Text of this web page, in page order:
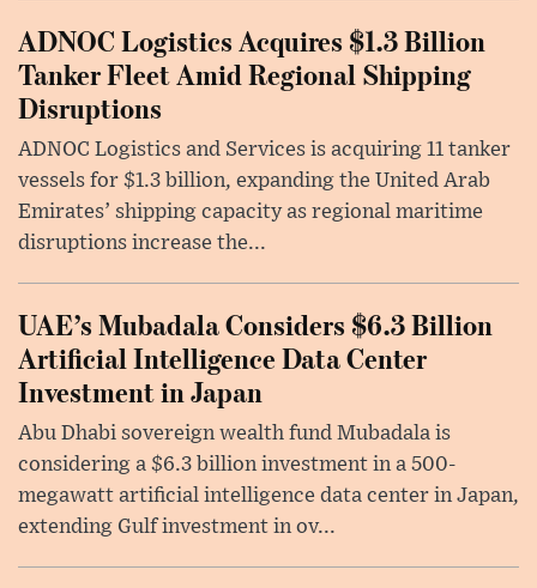
ADNOC Logistics Acquires $1.3 Billion
Tanker Fleet Amid Regional Shipping
Disruptions
ADNOC Logistics and Services is acquiring 11 tanker
vessels for $1.3 billion, expanding the United Arab
Emirates’ shipping capacity as regional maritime
disruptions increase the...
UAE’s Mubadala Considers $6.3 Billion
Artificial Intelligence Data Center
Investment in Japan
Abu Dhabi sovereign wealth fund Mubadala is
considering a $6.3 billion investment in a 500-
megawatt artificial intelligence data center in Japan,
extending Gulf investment in ov...